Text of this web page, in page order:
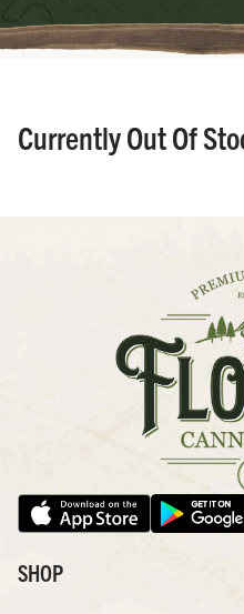
Currently Out Of
SHOP